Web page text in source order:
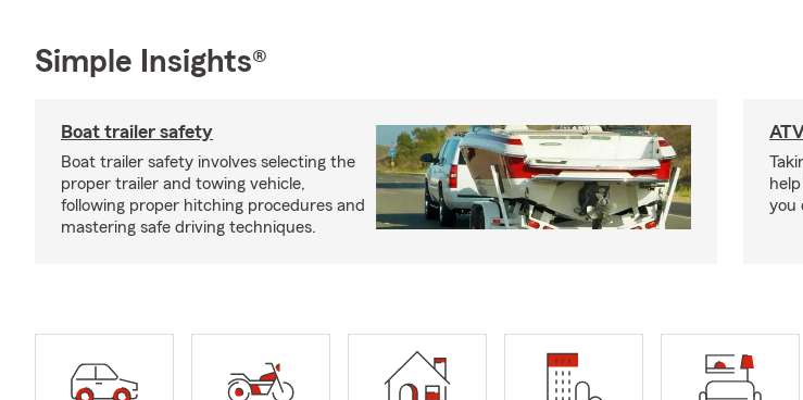
Simple Insights®
Boat trailer safety
Boat trailer safety involves selecting the
proper trailer and towing vehicle,
following proper hitching procedures and
mastering safe driving techniques.
you